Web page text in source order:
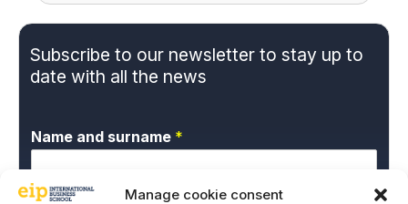
Manage cookie consent
Subscribe to our newsletter to stay up to
date with all the news
Name and surname *